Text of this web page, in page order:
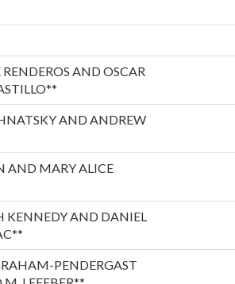
RENDEROS AND OSCAR
AND ANDREW
AND MARY ALICE
KENNEDY AND DANIEL
PENDERGAST